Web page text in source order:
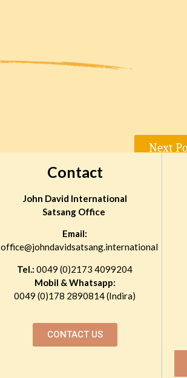
Next
Contact
John David International
Satsang Office
Email:
office@johndavidsatsang.international
Tel.: 0049 (0)2173 4099204
Mobil & Whatsapp:
0049 (0)178 2890814 (Indira)
CONTACT US